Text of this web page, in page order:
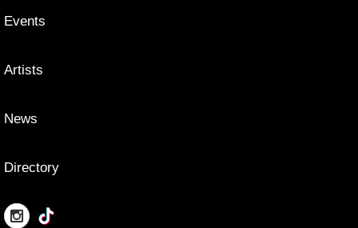
Events
Artists
News
Directory